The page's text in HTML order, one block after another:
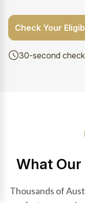
Check Your
30-second
What Our
Thousands of